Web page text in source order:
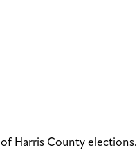
Harris County elections.